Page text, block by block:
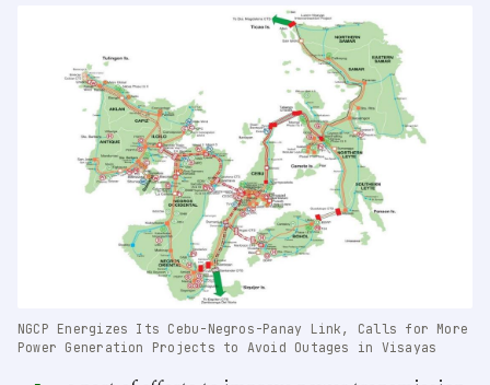
NGCP Energizes Its Cebu-Negros-Panay Link, Calls for More
Power Generation Projects to Avoid Outages in Visayas